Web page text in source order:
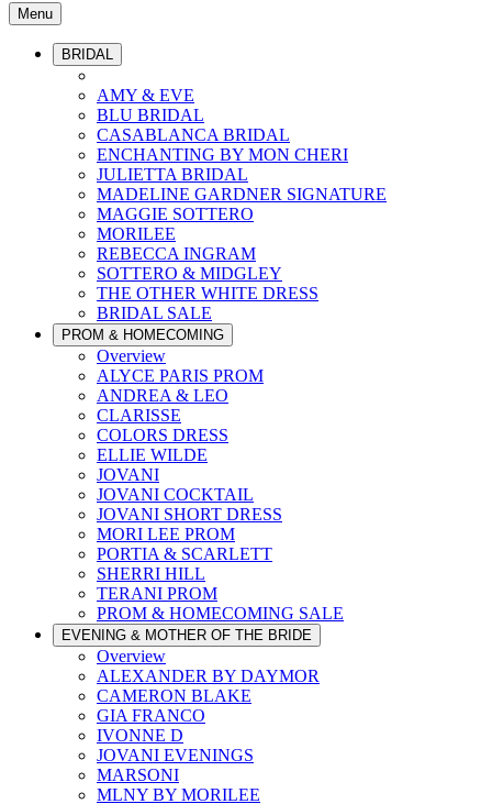
Menu
BRIDAL
AMY & EVE
BLU BRIDAL
CASABLANCA BRIDAL
ENCHANTING BY MON CHERI
JULIETTA BRIDAL
MADELINE GARDNER SIGNATURE
MAGGIE SOTTERO
MORILEE
REBECCA INGRAM
SOTTERO & MIDGLEY
THE OTHER WHITE DRESS
BRIDAL SALE
PROM & HOMECOMING
Overview
ALYCE PARIS PROM
ANDREA & LEO
CLARISSE
COLORS DRESS
ELLIE WILDE
JOVANI
JOVANI COCKTAIL
JOVANI SHORT DRESS
MORI LEE PROM
PORTIA & SCARLETT
SHERRI HILL
TERANI PROM
PROM & HOMECOMING SALE
EVENING & MOTHER OF THE BRIDE
Overview
ALEXANDER BY DAYMOR
CAMERON BLAKE
GIA FRANCO
IVONNE D
JOVANI EVENINGS
MARSONI
MLNY BY MORILEE